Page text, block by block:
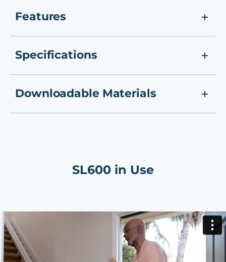
Features
Specifications
Downloadable Materials
SL600 in Use